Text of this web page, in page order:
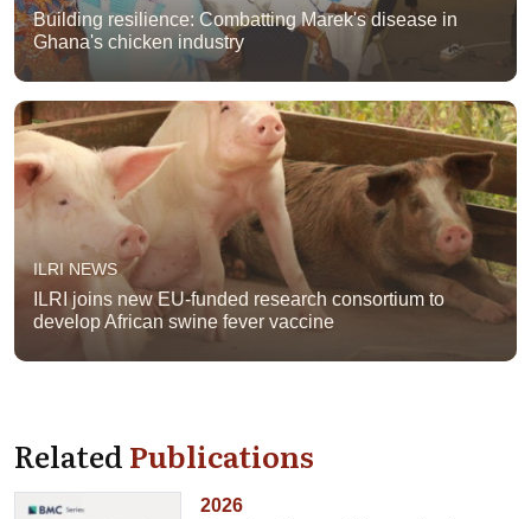
Building resilience: Combatting Marek's disease in
Ghana's chicken industry
ILRI NEWS
ILRI joins new EU-funded research consortium to
develop African swine fever vaccine
RelatedPublications
2026